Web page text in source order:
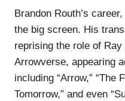
Brandon Routh’s
the big screen. His
reprising the role of
Arrowverse, appearing
including “Arrow,” “The
Tomorrow,” and even